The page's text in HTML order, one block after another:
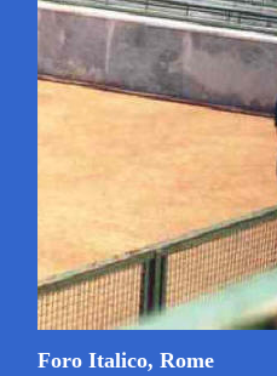
Foro Italico, Rome